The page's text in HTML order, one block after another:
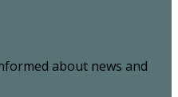
about news and